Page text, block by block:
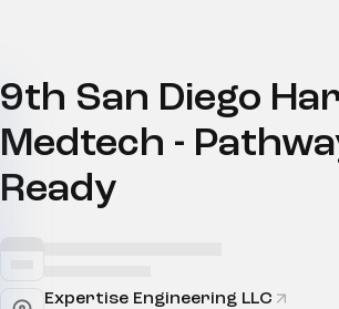
9th San Diego
Medtech -
Ready
Expertise Engineering LLC